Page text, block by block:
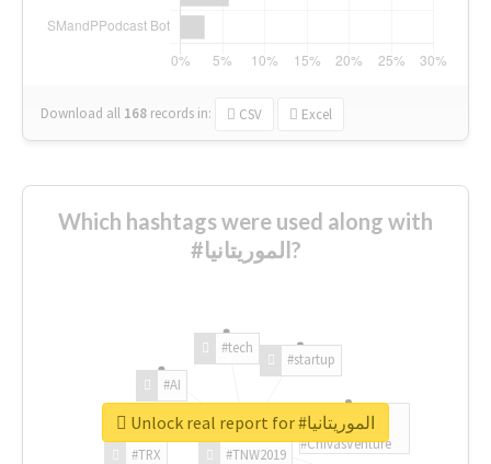
Download all 168 records in: CSV Excel
Which hashtags were used along with
#الموريتانيا?
#TNW2019
#TRX
#AI
#tech
#startup
#ChivasVenture
Unlock real report for #الموريتانيا